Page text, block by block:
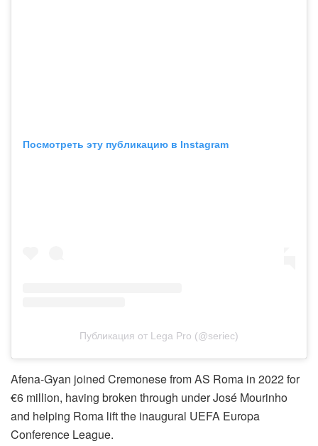
Посмотреть эту публикацию в Instagram
Публикация от Lega Pro (@seriec)
Afena-Gyan joined Cremonese from AS Roma in 2022 for
€6 million, having broken through under José Mourinho
and helping Roma lift the inaugural UEFA Europa
Conference League.